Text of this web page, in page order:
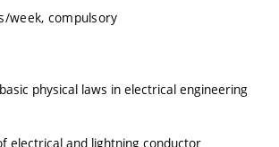
week, compulsory
physical laws in electrical engineering
electrical and lightning conductor